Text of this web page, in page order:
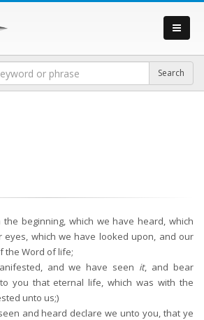
beginning, which we have heard, which
which we have looked upon, and our
the Word of life;
and we have seen it, and bear
you that eternal life, which was with the
unto us;)
and heard declare we unto you, that ye